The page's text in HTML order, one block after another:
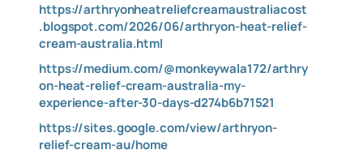
https://arthryonheatreliefcreamaustraliacost
.blogspot.com/2026/06/arthryon-heat-relief-
cream-australia.html
https://medium.com/@monkeywala172/arthry
on-heat-relief-cream-australia-my-
experience-after-30-days-d274b6b71521
https://sites.google.com/view/arthryon-
relief-cream-au/home